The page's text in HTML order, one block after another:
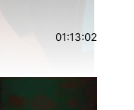
01:13:02